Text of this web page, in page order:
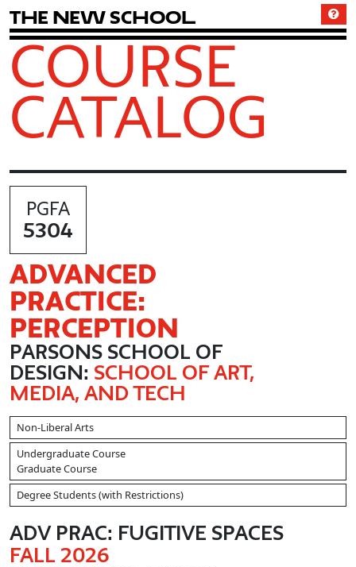
The New School
COURSE
CATALOG
PGFA
5304
ADVANCED
PRACTICE:
PERCEPTION
PARSONS SCHOOL OF
DESIGN: SCHOOL OF ART,
MEDIA, AND TECH
Non-Liberal Arts
Undergraduate Course
Graduate Course
Degree Students (with Restrictions)
ADV PRAC: FUGITIVE SPACES
FALL 2026